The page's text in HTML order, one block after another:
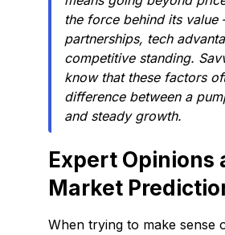
the force behind its
partnerships, tech
competitive standing.
know that these factors
difference between a
and steady growth.
Expert Opinions
Market
When trying to make sense